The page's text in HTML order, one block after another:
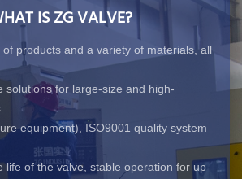
IS ZG VALVE?
products and a variety of materials, all
solutions for large-size and high-
equipment), ISO9001 quality system
life of the valve, stable operation for up